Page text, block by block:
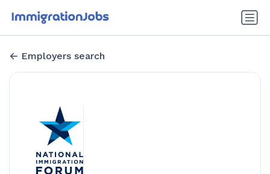
Employers search